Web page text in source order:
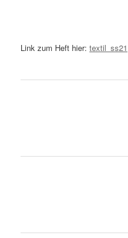
Link zum Heft hier:textil_ss21